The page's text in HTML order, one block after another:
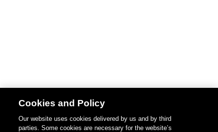
Cookies and Policy
Our website uses cookies delivered by us and by third
parties. Some cookies are necessary for the website’s